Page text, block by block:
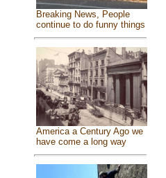
Breaking News, People
continue to do funny things
America a Century Ago we
have come a long way